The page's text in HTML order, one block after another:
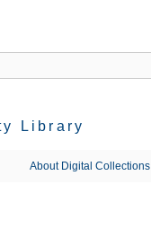
Library
About Digital Collections